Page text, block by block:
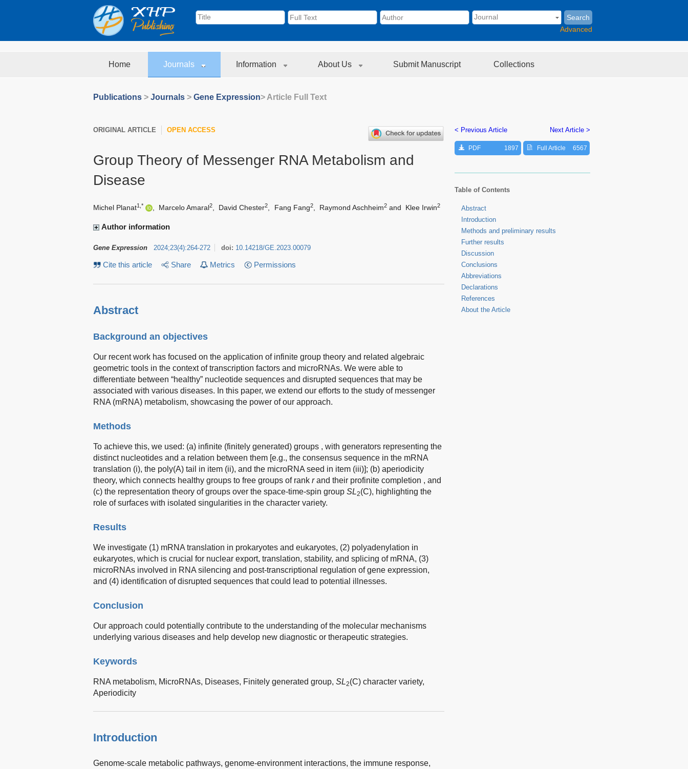
Search
Advanced
Home Journals Information About Us Submit Manuscript Collections
Publications > Journals > Gene Expression> Article Full Text
ORIGINAL ARTICLE OPEN ACCESS
Group Theory of Messenger RNA Metabolism and
Disease
Michel Planat1,* Marcelo Amaral2 David Chester2 Fang Fang2, Raymond Aschheim2and Klee Irwin2
Author information
Gene Expression 2024;23(4):264-272 doi: 10.14218/GE.2023.00079
Cite this article Share Metrics Permissions
Abstract
Background an objectives
Our recent work has focused on the application of infinite group theory and related algebraic
geometric tools in the context of transcription factors and microRNAs. We were able to
differentiate between “healthy” nucleotide sequences and disrupted sequences that may be
associated with various diseases. In this paper, we extend our efforts to the study of messenger
RNA (mRNA) metabolism, showcasing the power of our approach.
Methods
To achieve this, we used: (a) infinite (finitely generated) groups , with generators representing the
distinct nucleotides and a relation between them [e.g., the consensus sequence in the mRNA
translation (i), the poly(A) tail in item (ii), and the microRNA seed in item (iii)]; (b) aperiodicity
theory, which connects healthy groups to free groups of rank rand their profinite completion , and
(c) the representation theory of groups over the space-time-spin group SL2(C), highlighting the
role of surfaces with isolated singularities in the character variety.
Results
We investigate (1) mRNA translation in prokaryotes and eukaryotes, (2) polyadenylation in
eukaryotes, which is crucial for nuclear export, translation, stability, and splicing of mRNA, (3)
microRNAs involved in RNA silencing and post-transcriptional regulation of gene expression,
and (4) identification of disrupted sequences that could lead to potential illnesses.
Conclusion
Our approach could potentially contribute to the understanding of the molecular mechanisms
underlying various diseases and help develop new diagnostic or therapeutic strategies.
Keywords
RNA metabolism, MicroRNAs, Diseases, Finitely generated group, SL2(C) character variety,
Aperiodicity
Introduction
Genome-scale metabolic pathways, genome-environment interactions, the immune response,
< Previous Article Next Article >
PDF 1897 Full Article 6567
Table of Contents
Abstract
Introduction
Methods and preliminary results
Further results
Discussion
Conclusions
Abbreviations
Declarations
References
About the Article